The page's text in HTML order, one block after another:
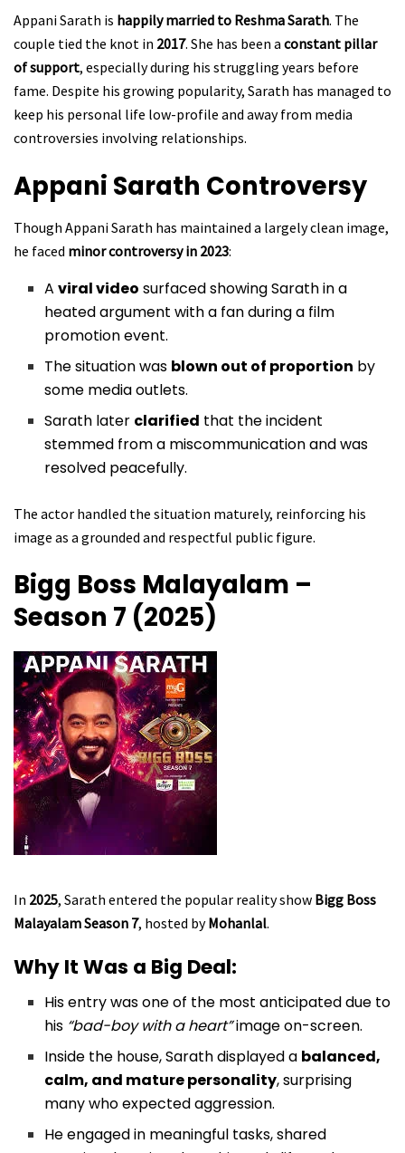
Appani Sarath is happily married to Reshma Sarath. The
couple tied the knot in 2017. She has been a constant pillar
of support, especially during his struggling years before
fame. Despite his growing popularity, Sarath has managed to
keep his personal life low-profile and away from media
controversies involving relationships.
Appani Sarath Controversy
Though Appani Sarath has maintained a largely clean image,
he faced minor controversy in 2023:
Aviral video surfaced showing Sarath in a
heated argument with a fan during a film
promotion event.
The situation was blown out of proportion by
some media outlets.
Sarath later clarified that the incident
stemmed from a miscommunication and was
resolved peacefully.
The actor handled the situation maturely, reinforcing his
image as a grounded and respectful public figure.
Bigg Boss Malayalam –
Season 7 (2025)
In 2025, Sarath entered the popular reality show Bigg Boss
Malayalam Season 7, hosted byMohanlal.
Why It Was a Big Deal:
His entry was one of the most anticipated due to
his “bad-boy with a heart”image on-screen.
Inside the house, Sarath displayed a balanced,
calm, and mature personality, surprising
many who expected aggression.
He engaged in meaningful tasks, shared